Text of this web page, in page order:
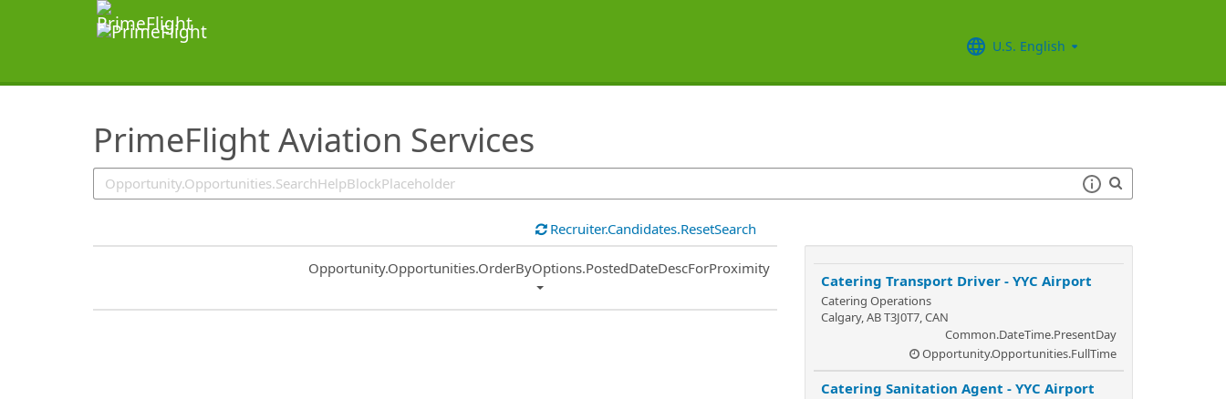
U.S. English
PrimeFlight Aviation Services
SearchTips.TipsTricks
Recruiter.Candidates.ResetSearch
Common.Sort.Sort
Opportunity.Opportunities.OrderByOptions.PostedDateDescForProximity
Catering Transport Driver - YYC Airport
Catering Operations
Calgary, AB T3J0T7, CAN
Common.DateTime.PresentDay
Opportunity.Opportunities.FullTime
Catering Sanitation Agent - YYC Airport